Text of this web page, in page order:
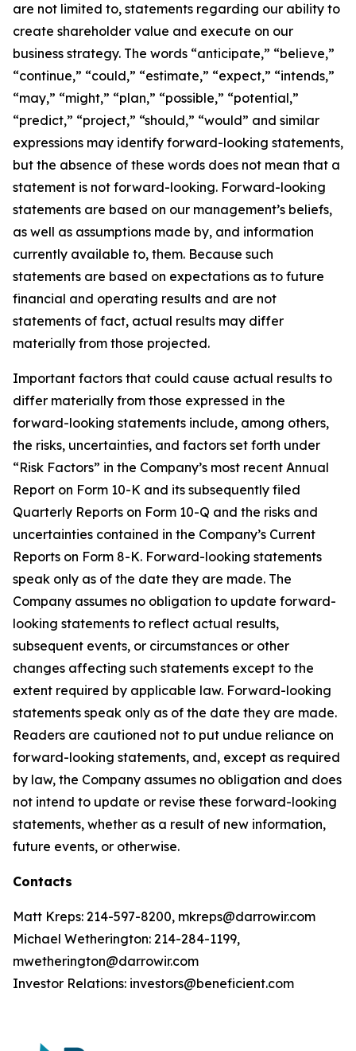
are not limited to, statements regarding our ability to
create shareholder value and execute on our
business strategy. The words “anticipate,” “believe,”
“continue,” “could,” “estimate,” “expect,” “intends,”
“may,” “might,” “plan,” “possible,” “potential,”
“predict,” “project,” “should,” “would” and similar
expressions may identify forward-looking statements,
but the absence of these words does not mean that a
statement is not forward-looking. Forward-looking
statements are based on our management’s beliefs,
as well as assumptions made by, and information
currently available to, them. Because such
statements are based on expectations as to future
financial and operating results and are not
statements of fact, actual results may differ
materially from those projected.
Important factors that could cause actual results to
differ materially from those expressed in the
forward-looking statements include, among others,
the risks, uncertainties, and factors set forth under
“Risk Factors” in the Company’s most recent Annual
Report on Form 10-K and its subsequently filed
Quarterly Reports on Form 10-Q and the risks and
uncertainties contained in the Company’s Current
Reports on Form 8-K. Forward-looking statements
speak only as of the date they are made. The
Company assumes no obligation to update forward-
looking statements to reflect actual results,
subsequent events, or circumstances or other
changes affecting such statements except to the
extent required by applicable law. Forward-looking
statements speak only as of the date they are made.
Readers are cautioned not to put undue reliance on
forward-looking statements, and, except as required
by law, the Company assumes no obligation and does
not intend to update or revise these forward-looking
statements, whether as a result of new information,
future events, or otherwise.
Contacts
Matt Kreps: 214-597-8200, mkreps@darrowir.com
Michael Wetherington: 214-284-1199,
mwetherington@darrowir.com
Investor Relations: investors@beneficient.com